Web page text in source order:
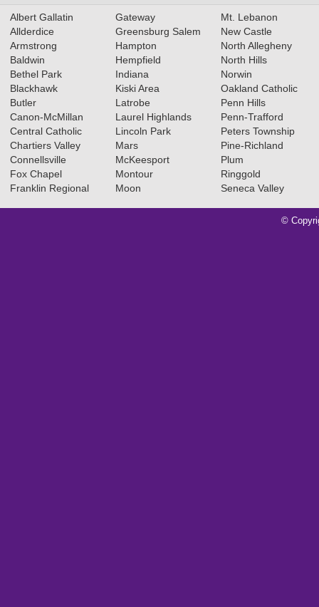
Albert Gallatin
Allderdice
Armstrong
Baldwin
Bethel Park
Blackhawk
Butler
Canon-McMillan
Central Catholic
Chartiers Valley
Connellsville
Fox Chapel
Franklin Regional
Gateway
Greensburg Salem
Hampton
Hempfield
Indiana
Kiski Area
Latrobe
Laurel Highlands
Lincoln Park
Mars
McKeesport
Montour
Moon
Mt. Lebanon
New Castle
North Allegheny
North Hills
Norwin
Oakland Catholic
Penn Hills
Penn-Trafford
Peters Township
Pine-Richland
Plum
Ringgold
Seneca Valley
©